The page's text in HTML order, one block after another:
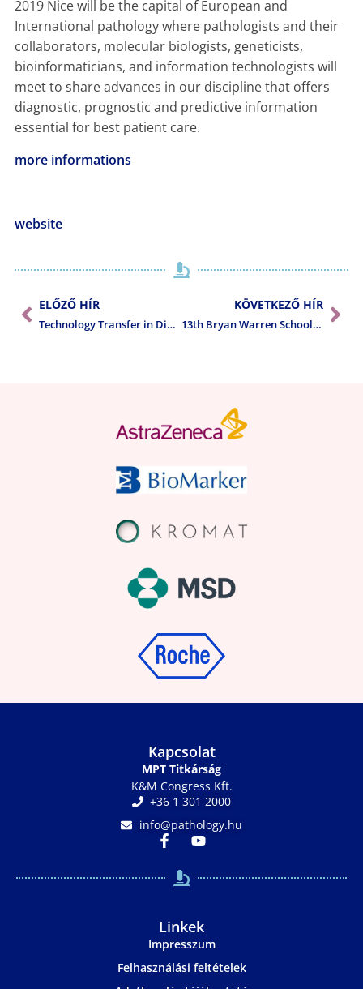
2019 Nice will be the capital of European and
International pathology where pathologists and their
collaborators, molecular biologists, geneticists,
bioinformaticians, and information technologists will
meet to share advances in our discipline that offers
diagnostic, prognostic and predictive information
essential for best patient care.
more informations
website
ELŐZŐ HÍR
Technology Transfer in Diagnostic Pathology 10th CE Regional Meeting – Gynecological Pathology
KÖVETKEZŐ HÍR
13th Bryan Warren School of Pathology: Neuropathology course
Kapcsolat
MPT Titkárság
K&M Congress Kft.
+36 1 301 2000
info@pathology.hu
Linkek
Impresszum
Felhasználási feltételek